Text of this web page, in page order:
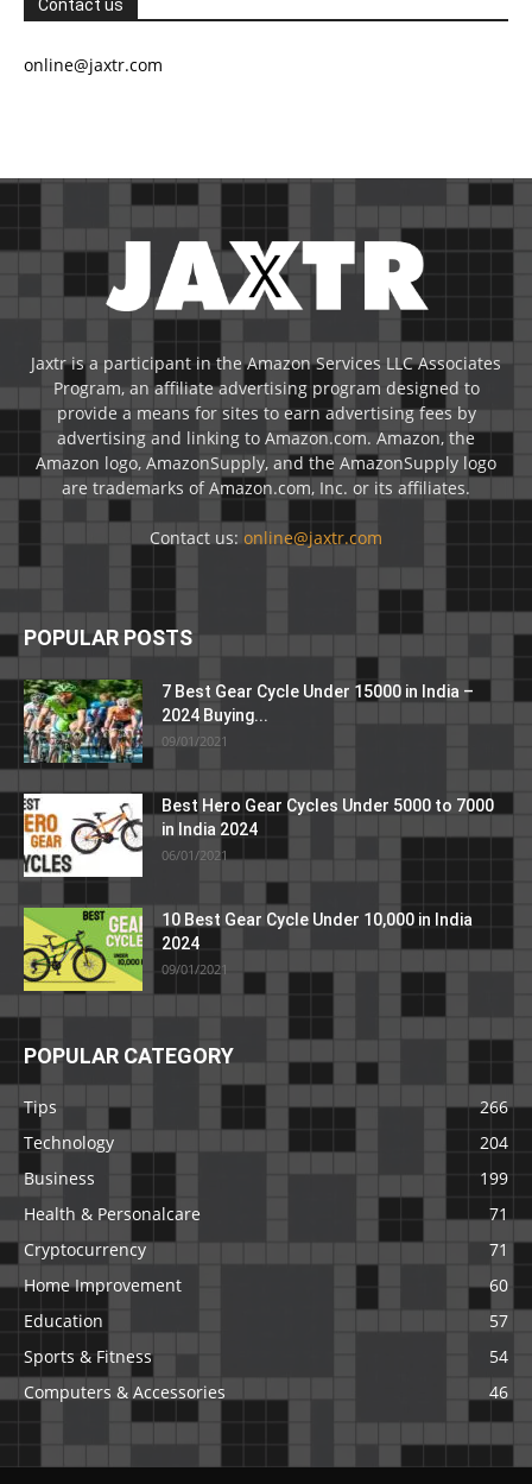
Contact us
online@jaxtr.com
Jaxtr is a participant in the Amazon Services LLC Associates
Program, an affiliate advertising program designed to
provide a means for sites to earn advertising fees by
advertising and linking to Amazon.com. Amazon, the
Amazon logo, AmazonSupply, and the AmazonSupply logo
are trademarks of Amazon.com, Inc. or its affiliates.
Contact us: online@jaxtr.com
POPULAR POSTS
7 Best Gear Cycle Under 15000 in India –
2024 Buying...
09/01/2021
Best Hero Gear Cycles Under 5000 to 7000
in India 2024
06/01/2021
10 Best Gear Cycle Under 10,000 in India
2024
09/01/2021
POPULAR CATEGORY
Tips
266
Technology
204
Business
199
Health & Personalcare
71
Cryptocurrency
71
Home Improvement
60
Education
57
Sports & Fitness
54
Computers & Accessories
46